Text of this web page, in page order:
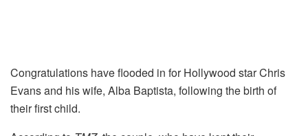
Congratulations have flooded in for Hollywood star Chris
Evans and his wife, Alba Baptista, following the birth of
their first child.